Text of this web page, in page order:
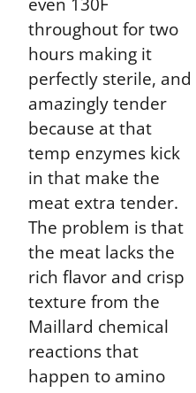
throughout for two
hours making it
perfectly sterile, and
amazingly tender
because at that
temp enzymes kick
in that make the
meat extra tender.
The problem is that
the meat lacks the
rich flavor and crisp
texture from the
Maillard chemical
reactions that
happen to amino